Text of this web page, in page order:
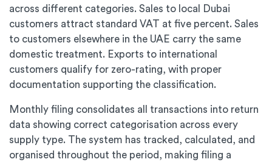
across different categories. Sales to local Dubai
customers attract standard VAT at five percent. Sales
to customers elsewhere in the UAE carry the same
domestic treatment. Exports to international
customers qualify for zero-rating, with proper
documentation supporting the classification.
Monthly filing consolidates all transactions into return
data showing correct categorisation across every
supply type. The system has tracked, calculated, and
organised throughout the period, making filing a